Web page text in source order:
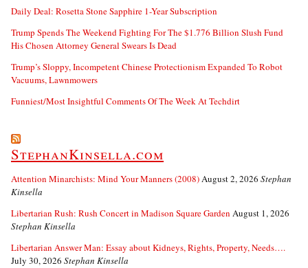
Daily Deal: Rosetta Stone Sapphire 1-Year Subscription
Trump Spends The Weekend Fighting For The $1.776 Billion Slush Fund
His Chosen Attorney General Swears Is Dead
Trump’s Sloppy, Incompetent Chinese Protectionism Expanded To Robot
Vacuums, Lawnmowers
Funniest/Most Insightful Comments Of The Week At Techdirt
StephanKinsella.com
Attention Minarchists: Mind Your Manners (2008)August 2, 2026 Stephan
Kinsella
Libertarian Rush: Rush Concert in Madison Square Garden August 1, 2026
Stephan Kinsella
Libertarian Answer Man: Essay about Kidneys, Rights, Property, Needs….
July 30, 2026 Stephan Kinsella